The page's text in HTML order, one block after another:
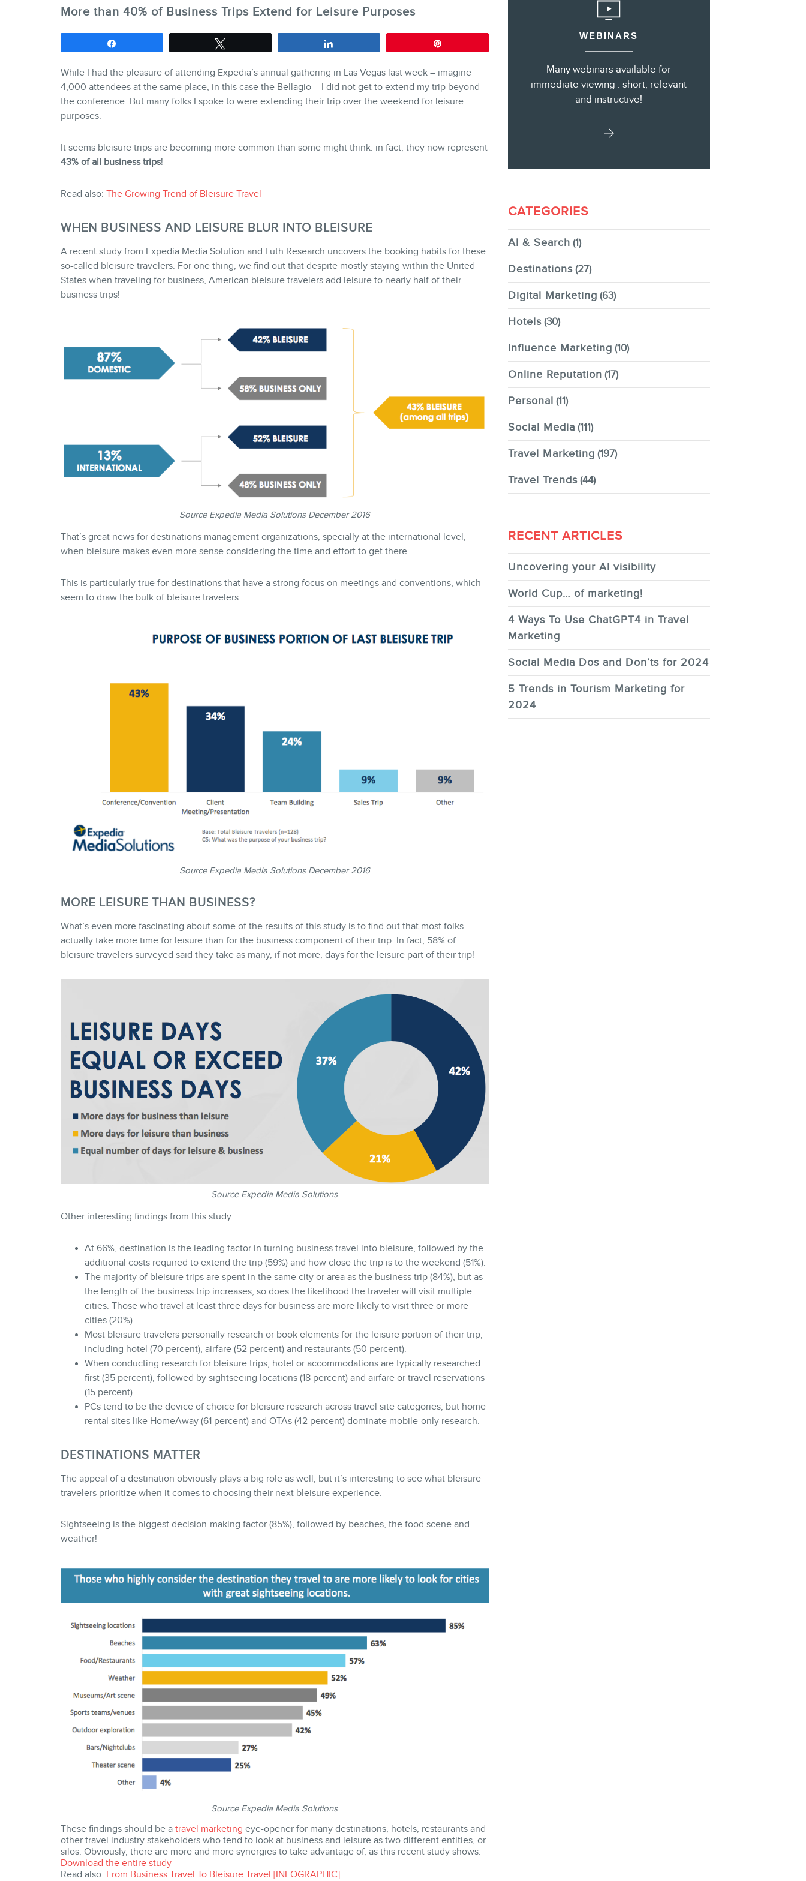
Training
Consulting
Ebooks
BLOG
NEWSLETTER
More than 40% of Business Trips Extend for Leisure Purposes
While I had the pleasure of attending Expedia’s annual gathering in Las Vegas last week – imagine
4,000 attendees at the same place, in this case the Bellagio – I did not get to extend my trip beyond
the conference. But many folks I spoke to were extending their trip over the weekend for leisure
purposes.
It seems bleisure trips are becoming more common than some might think: in fact, they now represent
43% of all business trips!
Read also: The Growing Trend of Bleisure Travel
WHEN BUSINESS AND LEISURE BLUR INTO BLEISURE
A recent study from Expedia Media Solution and Luth Research uncovers the booking habits for these
so-called bleisure travelers. For one thing, we find out that despite mostly staying within the United
States when traveling for business, American bleisure travelers add leisure to nearly half of their
business trips!
Source Expedia Media Solutions December 2016
That’s great news for destinations management organizations, specially at the international level,
when bleisure makes even more sense considering the time and effort to get there.
This is particularly true for destinations that have a strong focus on meetings and conventions, which
seem to draw the bulk of bleisure travelers.
Source Expedia Media Solutions December 2016
MORE LEISURE THAN BUSINESS?
What’s even more fascinating about some of the results of this study is to find out that most folks
actually take more time for leisure than for the business component of their trip. In fact, 58% of
bleisure travelers surveyed said they take as many, if not more, days for the leisure part of their trip!
Source Expedia Media Solutions
Other interesting findings from this study:
At 66%, destination is the leading factor in turning business travel into bleisure, followed by the
additional costs required to extend the trip (59%) and how close the trip is to the weekend (51%).
The majority of bleisure trips are spent in the same city or area as the business trip (84%), but as
the length of the business trip increases, so does the likelihood the traveler will visit multiple
cities. Those who travel at least three days for business are more likely to visit three or more
cities (20%).
Most bleisure travelers personally research or book elements for the leisure portion of their trip,
including hotel (70 percent), airfare (52 percent) and restaurants (50 percent).
When conducting research for bleisure trips, hotel or accommodations are typically researched
first (35 percent), followed by sightseeing locations (18 percent) and airfare or travel reservations
(15 percent).
PCs tend to be the device of choice for bleisure research across travel site categories, but home
rental sites like HomeAway (61 percent) and OTAs (42 percent) dominate mobile-only research.
DESTINATIONS MATTER
The appeal of a destination obviously plays a big role as well, but it’s interesting to see what bleisure
travelers prioritize when it comes to choosing their next bleisure experience.
Sightseeing is the biggest decision-making factor (85%), followed by beaches, the food scene and
weather!
Source Expedia Media Solutions
These findings should be a travel marketing eye-opener for many destinations, hotels, restaurants and
other travel industry stakeholders who tend to look at business and leisure as two different entities, or
silos. Obviously, there are more and more synergies to take advantage of, as this recent study shows.
Download the entire study
Read also: From Business Travel To Bleisure Travel [INFOGRAPHIC]
WEBINARS
Many webinars available for
immediate viewing : short, relevant
and instructive!
CATEGORIES
AI & Search (1)
Destinations(27)
Digital Marketing (63)
Hotels(30)
Influence Marketing (10)
Online Reputation (17)
Personal (11)
Social Media (111)
Travel Marketing (197)
Travel Trends(44)
RECENT ARTICLES
Uncovering your AI visibility
World Cup… of marketing!
4 Ways To Use ChatGPT4 in Travel
Marketing
Social Media Dos and Don’ts for 2024
5 Trends in Tourism Marketing for
2024